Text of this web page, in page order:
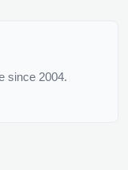
since 2004.